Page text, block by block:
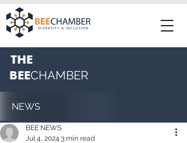
THE
BEECHAMBER
NEWS
BEE NEWS
Jul 4, 2024 3 min read